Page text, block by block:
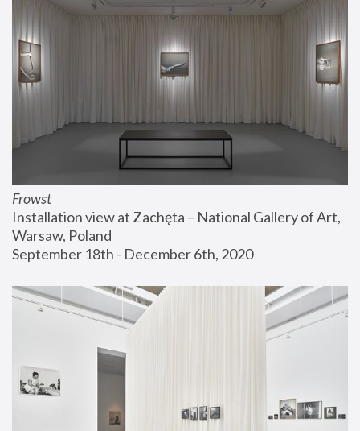
Frowst
Installation view at Zachęta – National Gallery of Art,
Warsaw, Poland
September 18th - December 6th, 2020